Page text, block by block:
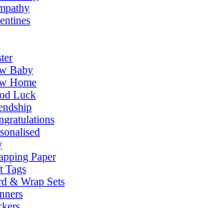
Baby
Home
Luck
Paper
Tags
& Wrap Sets